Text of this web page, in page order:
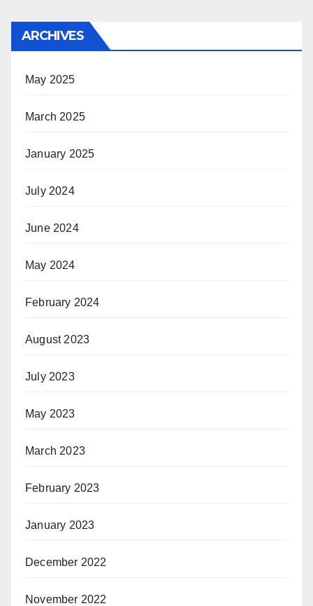
ARCHIVES
May 2025
March 2025
January 2025
July 2024
June 2024
May 2024
February 2024
August 2023
July 2023
May 2023
March 2023
February 2023
January 2023
December 2022
November 2022